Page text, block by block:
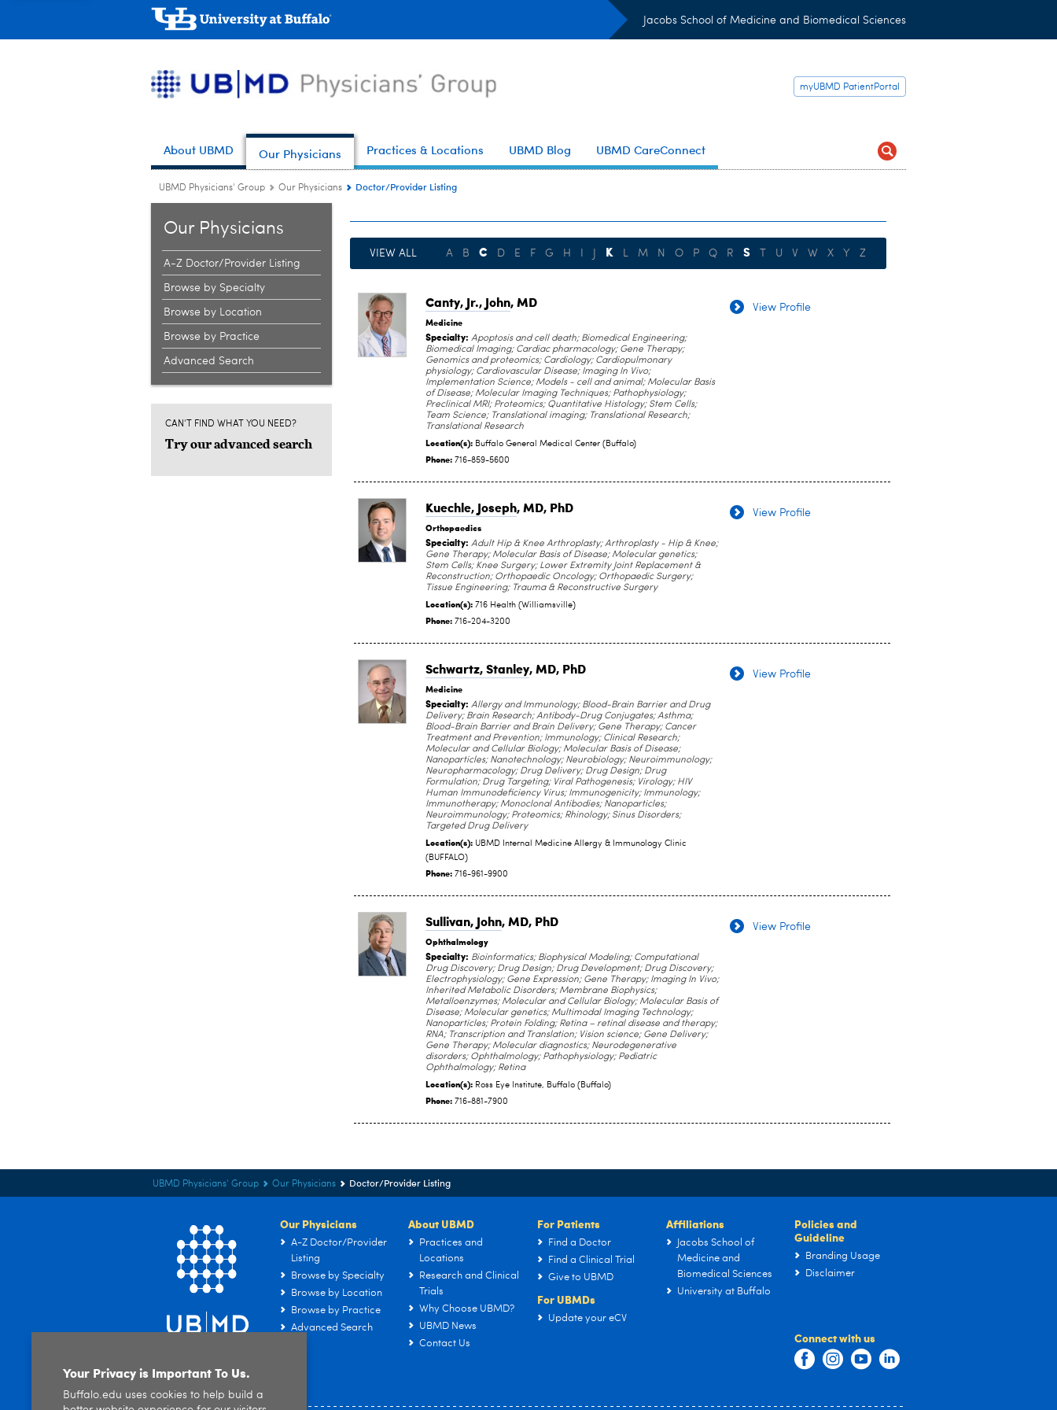
Jacobs School of Medicine and Biomedical Sciences
myUBMD PatientPortal
About UBMD Our Physicians Practices & Locations UBMD Blog UBMD CareConnect
UBMD Physicians' Group Our Physicians Doctor/Provider Listing
Our Physicians
A-Z Doctor/Provider Listing
Browse by Specialty
Browse by Location
Browse by Practice
Advanced Search
CAN'T FIND WHAT YOU NEED?
Try our advanced search
VIEW ALL A B C D E F G H K L M N O P Q R S U V W X Y Z
Canty, Jr., John, MD
Medicine
Specialty: Apoptosis and cell death; Biomedical Engineering;
Biomedical Imaging; Cardiac pharmacology; Gene Therapy;
Genomics and proteomics; Cardiology; Cardiopulmonary
physiology; Cardiovascular Disease; Imaging In Vivo;
Implementation Science; Models - cell and animal; Molecular Basis
of Disease; Molecular Imaging Techniques; Pathophysiology;
Preclinical MRI; Proteomics; Quantitative Histology; Stem Cells;
Team Science; Translational imaging; Translational Research;
Translational Research
Location(s): Buffalo General Medical Center (Buffalo)
Phone: 716-859-5600
View Profile
Kuechle, Joseph, MD, PhD
Orthopaedics
Specialty: Adult Hip & Knee Arthroplasty; Arthroplasty - Hip & Knee;
Gene Therapy; Molecular Basis of Disease; Molecular genetics;
Stem Cells; Knee Surgery; Lower Extremity Joint Replacement &
Reconstruction; Orthopaedic Oncology; Orthopaedic Surgery;
Tissue Engineering; Trauma & Reconstructive Surgery
Location(s): 716 Health (Williamsville)
Phone: 716-204-3200
View Profile
Schwartz, Stanley, MD, PhD
Medicine
Specialty: Allergy and Immunology; Blood-Brain Barrier and Drug
Delivery; Brain Research; Antibody-Drug Conjugates; Asthma;
Blood-Brain Barrier and Brain Delivery; Gene Therapy; Cancer
Treatment and Prevention; Immunology; Clinical Research;
Molecular and Cellular Biology; Molecular Basis of Disease;
Nanoparticles; Nanotechnology; Neurobiology; Neuroimmunology;
Neuropharmacology; Drug Delivery; Drug Design; Drug
Formulation; Drug Targeting; Viral Pathogenesis; Virology; HIV
Human Immunodeficiency Virus; Immunogenicity; Immunology;
Immunotherapy; Monoclonal Antibodies; Nanoparticles;
Neuroimmunology; Proteomics; Rhinology; Sinus Disorders;
Targeted Drug Delivery
Location(s): UBMD Internal Medicine Allergy & Immunology Clinic
(BUFFALO)
Phone: 716-961-9900
View Profile
Sullivan, John, MD, PhD
Ophthalmology
Specialty: Bioinformatics; Biophysical Modeling; Computational
Drug Discovery; Drug Design; Drug Development; Drug Discovery;
Electrophysiology; Gene Expression; Gene Therapy; Imaging In Vivo;
Inherited Metabolic Disorders; Membrane Biophysics;
Metalloenzymes; Molecular and Cellular Biology; Molecular Basis of
Disease; Molecular genetics; Multimodal Imaging Technology;
Nanoparticles; Protein Folding; Retina – retinal disease and therapy;
RNA; Transcription and Translation; Vision science; Gene Delivery;
Gene Therapy; Molecular diagnostics; Neurodegenerative
disorders; Ophthalmology; Pathophysiology; Pediatric
Ophthalmology; Retina
Location(s): Ross Eye Institute, Buffalo (Buffalo)
Phone: 716-881-7900
View Profile
UBMD Physicians' Group Our Physicians Doctor/Provider Listing
Our Physicians
A-Z Doctor/Provider
Listing
Browse by Specialty
Browse by Location
Browse by Practice
Advanced Search
About UBMD
Practices and
Locations
Research and Clinical
Trials
Why Choose UBMD?
UBMD News
Contact Us
For Patients
Find a Doctor
Find a Clinical Trial
Give to UBMD
For UBMDs
Update your eCV
Affiliations
Jacobs School of
Medicine and
Biomedical Sciences
University at Buffalo
Policies and
Guideline
Branding Usage
Disclaimer
Connect with us
Your Privacy is Important To Us.
Buffalo.edu uses cookies to help build a